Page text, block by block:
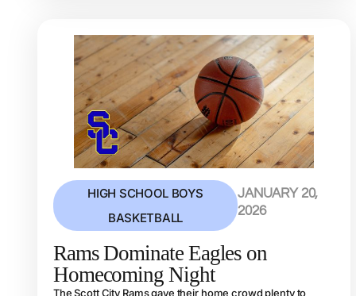
HIGH SCHOOL BOYS
BASKETBALL
JANUARY 20,
2026
Rams Dominate Eagles on
Homecoming Night
The Scott City Rams gave their home crowd plenty to